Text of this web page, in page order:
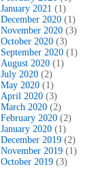
January 2021 (1)
December 2020 (1)
November 2020 (3)
October 2020 (3)
September 2020 (1)
August 2020 (1)
July 2020 (2)
May 2020 (1)
April 2020 (3)
March 2020 (2)
February 2020 (2)
January 2020 (1)
December 2019 (2)
November 2019 (1)
October 2019 (3)